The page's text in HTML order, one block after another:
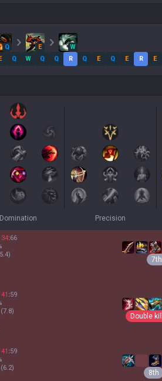
Q E
W
Q W Q Q R Q E Q E R E
Domination Precision
34:66
7th
41 :59
(7.8)
Double kill
41 :59
(6.2)
8th